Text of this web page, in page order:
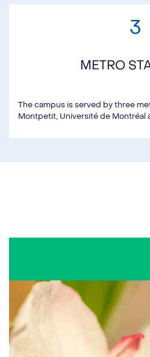
3
METRO
The campus is served by three
Montpetit, Université de